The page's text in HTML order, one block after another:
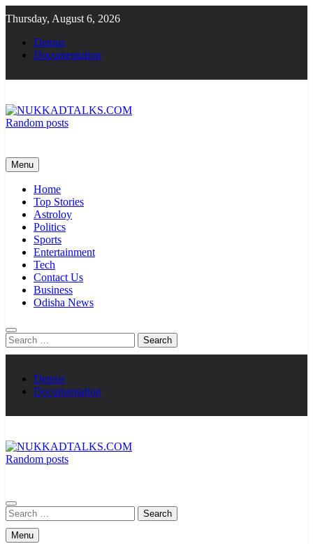
to
content
Thursday, August 6, 2026
Demos
Documentation
Random posts
Menu
Home
Top Stories
Astroloy
Politics
Sports
Entertainment
Tech
Contact Us
Business
Odisha News
Search
for:
Demos
Documentation
Random posts
Search
for:
Menu